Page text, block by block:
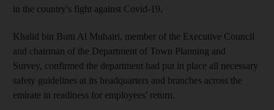
in the country's fight against Covid-19.
Khalid bin Butti Al Muhairi, member of the Executive Council
and chairman of the Department of Town Planning and
Survey, confirmed the department had put in place all necessary
safety guidelines at its headquarters and branches across the
emirate in readiness for employees' return.